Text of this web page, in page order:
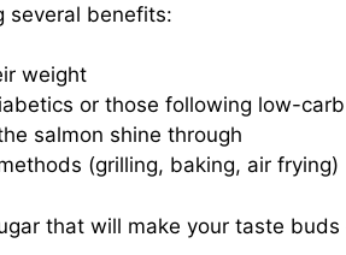
several benefits:
weight
or those following low-
salmon shine through
(grilling, baking, air frying)
that will make your taste buds